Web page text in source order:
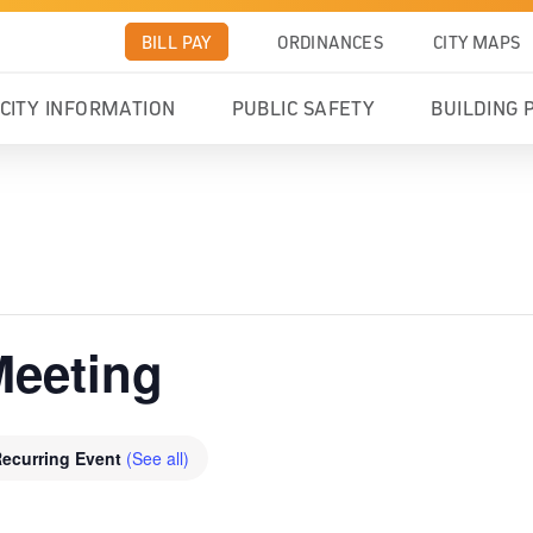
BILL PAY ORDINANCES CITY MAPS
CITY INFORMATION PUBLIC SAFETY BUILDING
Event (See all)